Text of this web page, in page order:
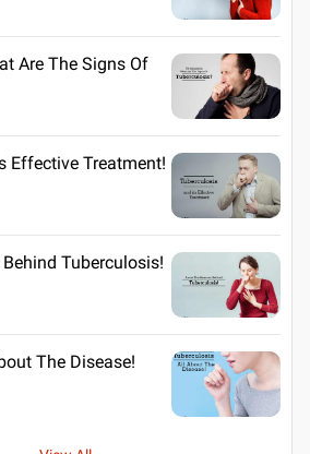
Are The Signs Of
Effective Treatment!
Tuberculosis!
The Disease!